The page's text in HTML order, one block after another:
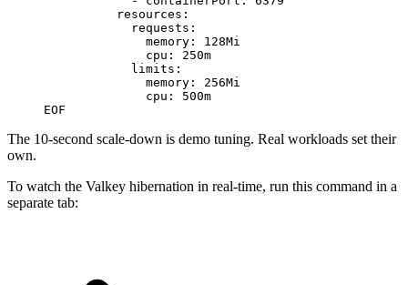
          resources:
            requests:
              memory: 128Mi
              cpu: 250m
            limits:
              memory: 256Mi
              cpu: 500m
EOF
The 10-second scale-down is demo tuning. Real workloads set their
own.
To watch the Valkey hibernation in real-time, run this command in a
separate tab: